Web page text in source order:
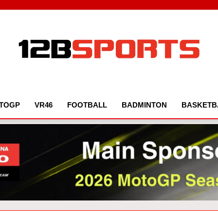
VR46 FOOTBALL BADMINTON